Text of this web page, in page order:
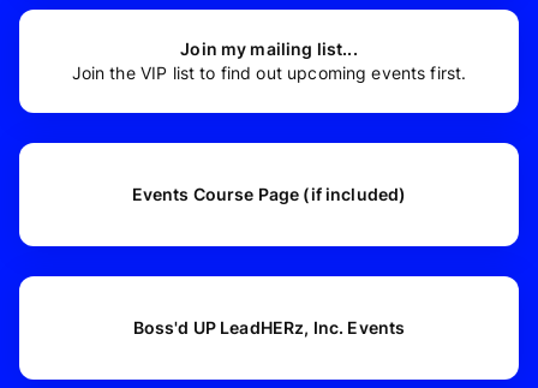
Join my mailing list...
Join the VIP list to find out upcoming events first.
Events Course Page (if included)
Boss'd UP LeadHERz, Inc. Events